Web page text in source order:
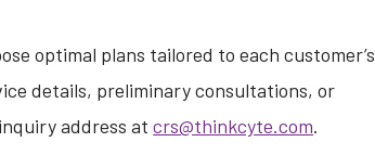
optimal plans tailored to each customer’s
details, preliminary consultations, or
address atcrs@thinkcyte.com.